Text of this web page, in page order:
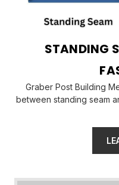
STANDING
Graber Post Building
between standing seam